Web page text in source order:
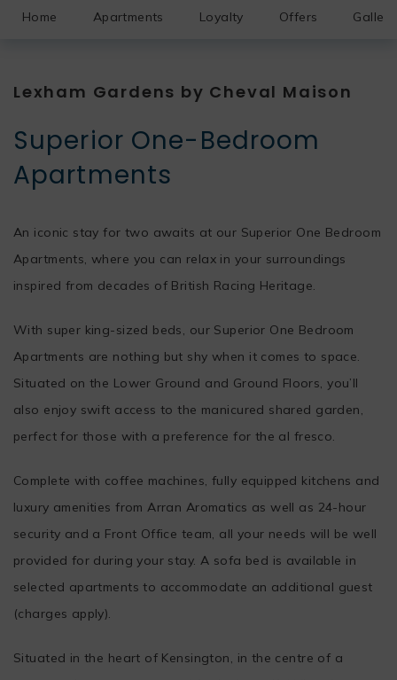
Home Apartments Loyalty Offers Gallery
Lexham Gardens by Cheval Maison
Superior One-Bedroom
Apartments
An iconic stay for two awaits at our Superior One Bedroom
Apartments, where you can relax in your surroundings
inspired from decades of British Racing Heritage.
With super king-sized beds, our Superior One Bedroom
Apartments are nothing but shy when it comes to space.
Situated on the Lower Ground and Ground Floors, you’ll
also enjoy swift access to the manicured shared garden,
perfect for those with a preference for the al fresco.
Complete with coffee machines, fully equipped kitchens and
luxury amenities from Arran Aromatics as well as 24-hour
security and a Front Office team, all your needs will be well
provided for during your stay. A sofa bed is available in
selected apartments to accommodate an additional guest
(charges apply).
Situated in the heart of Kensington, in the centre of a